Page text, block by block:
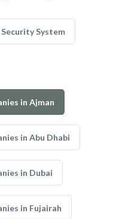
Security System
in Ajman
in Abu Dhabi
in Dubai
in Fujairah